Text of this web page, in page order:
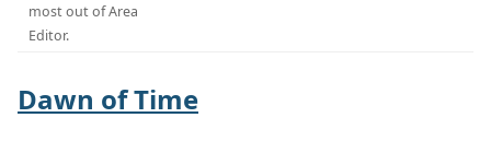
most out of Area
Editor.
Dawn of Time